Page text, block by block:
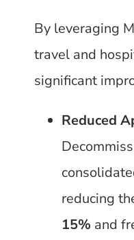
By leveraging
travel and
significant
Reduced
reducing
15% and